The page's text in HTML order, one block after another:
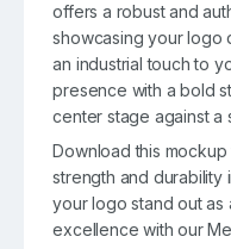
offers a robust and
showcasing your logo
an industrial touch to
presence with a bold
center stage against a
Download this
strength and durability
your logo stand out as
excellence with our